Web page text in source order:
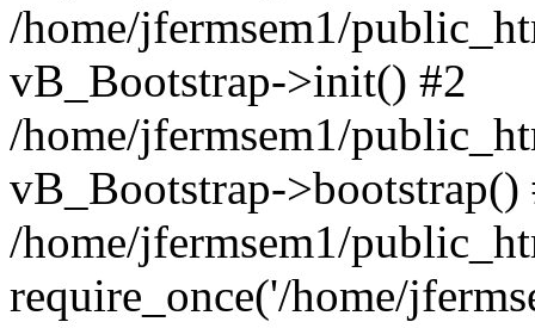
/home/jfermsem1/
vB_Bootstrap->init() #2
/home/jfermsem1/
vB_Bootstrap->bootstrap()
/home/jfermsem1/
require_once('/home/